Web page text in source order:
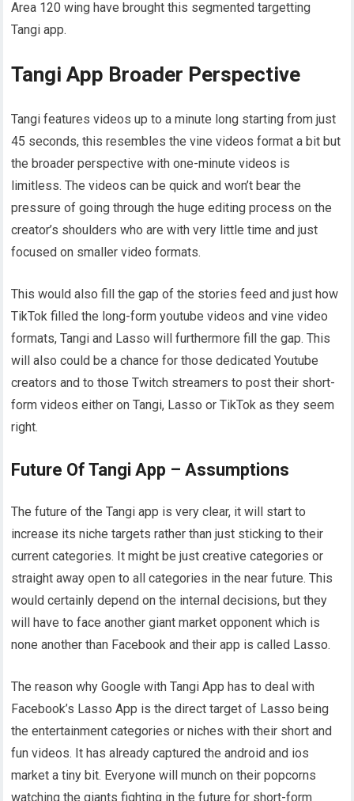
Area 120 wing have brought this segmented targetting
Tangi app.
Tangi App Broader Perspective
Tangi features videos up to a minute long starting from just
45 seconds, this resembles the vine videos format a bit but
the broader perspective with one-minute videos is
limitless. The videos can be quick and won’t bear the
pressure of going through the huge editing process on the
creator’s shoulders who are with very little time and just
focused on smaller video formats.
This would also fill the gap of the stories feed and just how
TikTok filled the long-form youtube videos and vine video
formats, Tangi and Lasso will furthermore fill the gap. This
will also could be a chance for those dedicated Youtube
creators and to those Twitch streamers to post their short-
form videos either on Tangi, Lasso or TikTok as they seem
right.
Future Of Tangi App – Assumptions
The future of the Tangi app is very clear, it will start to
increase its niche targets rather than just sticking to their
current categories. It might be just creative categories or
straight away open to all categories in the near future. This
would certainly depend on the internal decisions, but they
will have to face another giant market opponent which is
none another than Facebook and their app is called Lasso.
The reason why Google with Tangi App has to deal with
Facebook’s Lasso App is the direct target of Lasso being
the entertainment categories or niches with their short and
fun videos. It has already captured the android and ios
market a tiny bit. Everyone will munch on their popcorns
watching the giants fighting in the future for short-form